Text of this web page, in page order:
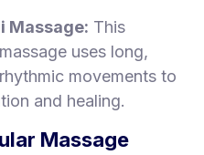
Massage: This
uses long,
movements to
and healing.
Massage